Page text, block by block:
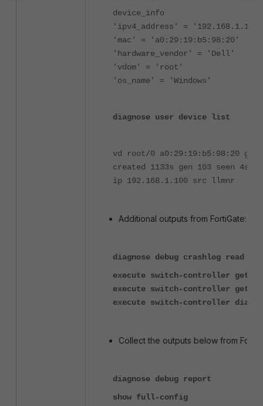
device_info
'ipv4_address' = '192.168.1.100'
'mac' = 'a0:29:19:b5:98:20'
'hardware_vendor' = 'Dell'
'vdom' = 'root'
'os_name' = 'Windows'
diagnose user device list
vd root/0 a0:29:19:b5:98:20 gen
created 1133s gen 103 seen 4s
ip 192.168.1.100 src llmnr
Additional outputs from FortiGate:
diagnose debug crashlog read
execute switch-controller get-
execute switch-controller get-
execute switch-controller
Collect the outputs below from
diagnose debug report
show full-config